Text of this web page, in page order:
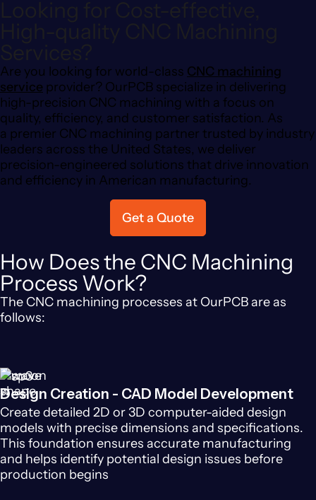
Are you looking for world-class CNC machining
service provider? OurPCB specialize in delivering
high-precision CNC machining with a focus on
quality, efficiency, and customer satisfaction. As
a premier CNC machining partner trusted by industry
leaders across the United States, we deliver
precision-engineered solutions that drive innovation
and efficiency in American manufacturing.
Get a Quote
How Does the CNC Machining
Process Work?
The CNC machining processes at OurPCB are as
follows:
Design Creation - CAD Model Development
Create detailed 2D or 3D computer-aided design
models with precise dimensions and specifications.
This foundation ensures accurate manufacturing
and helps identify potential design issues before
production begins